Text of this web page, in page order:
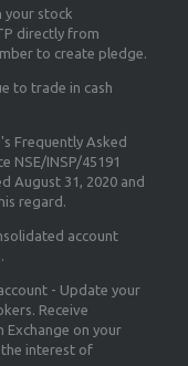
your stock
directly from
to create pledge.
to trade in cash
Frequently Asked
NSE/INSP/45191
August 31, 2020 and
regard.
account
- Update your
Receive
on your
the interest of